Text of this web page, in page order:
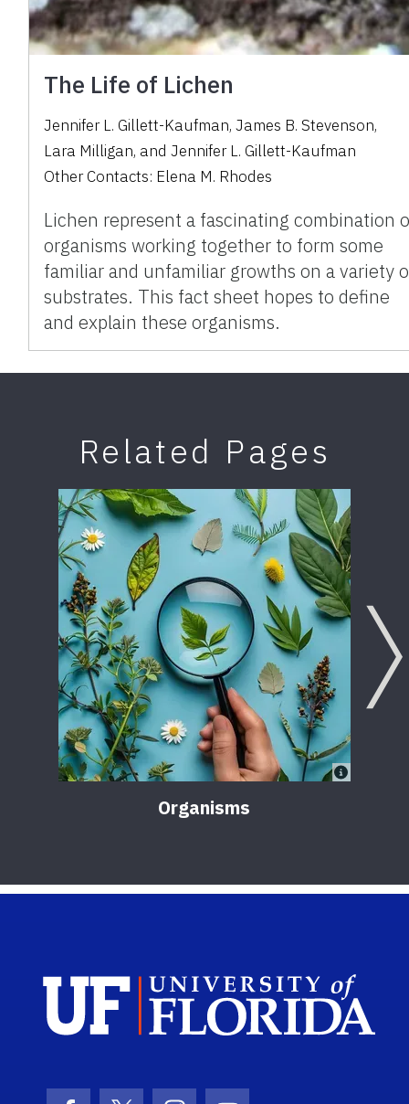
The Life of Lichen
Jennifer L. Gillett-Kaufman,James B. Stevenson,
Lara Milligan, and Jennifer L. Gillett-Kaufman
Other Contacts: Elena M. Rhodes
Lichen represent a fascinating combination
organisms working together to form some
familiar and unfamiliar growths on a variety
substrates. This fact sheet hopes to define
and explain these organisms.
Related Pages
Organisms